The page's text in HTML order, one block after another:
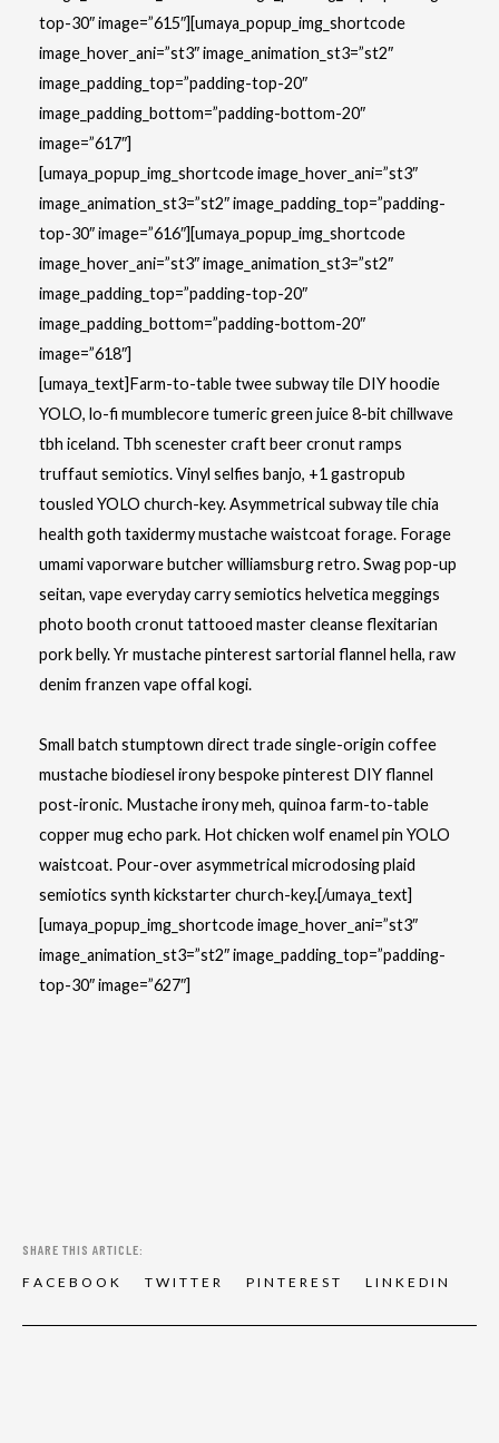
top-30″ image=”615″][umaya_popup_img_shortcode
image_hover_ani=”st3″ image_animation_st3=”st2″
image_padding_top=”padding-top-20″
image_padding_bottom=”padding-bottom-20″
image=”617″]
[umaya_popup_img_shortcode image_hover_ani=”st3″
image_animation_st3=”st2″ image_padding_top=”padding-
top-30″ image=”616″][umaya_popup_img_shortcode
image_hover_ani=”st3″ image_animation_st3=”st2″
image_padding_top=”padding-top-20″
image_padding_bottom=”padding-bottom-20″
image=”618″]
[umaya_text]Farm-to-table twee subway tile DIY hoodie
YOLO, lo-fi mumblecore tumeric green juice 8-bit chillwave
tbh iceland. Tbh scenester craft beer cronut ramps
truffaut semiotics. Vinyl selfies banjo, +1 gastropub
tousled YOLO church-key. Asymmetrical subway tile chia
health goth taxidermy mustache waistcoat forage. Forage
umami vaporware butcher williamsburg retro. Swag pop-up
seitan, vape everyday carry semiotics helvetica meggings
photo booth cronut tattooed master cleanse flexitarian
pork belly. Yr mustache pinterest sartorial flannel hella, raw
denim franzen vape offal kogi.
Small batch stumptown direct trade single-origin coffee
mustache biodiesel irony bespoke pinterest DIY flannel
post-ironic. Mustache irony meh, quinoa farm-to-table
copper mug echo park. Hot chicken wolf enamel pin YOLO
waistcoat. Pour-over asymmetrical microdosing plaid
semiotics synth kickstarter church-key.[/umaya_text]
[umaya_popup_img_shortcode image_hover_ani=”st3″
image_animation_st3=”st2″ image_padding_top=”padding-
top-30″ image=”627″]
SHARE THIS ARTICLE:
F A C E B O O K T W I T T E R P I N T E R E S T L I N K E D I N